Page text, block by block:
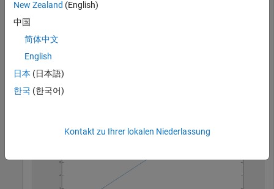
showplottool
plot(1:10);
showplottool(
New Zealand (English)
中国
简体中文
English
日本 (日本語)
한국 (한국어)
Kontakt zu Ihrer lokalen Niederlassung